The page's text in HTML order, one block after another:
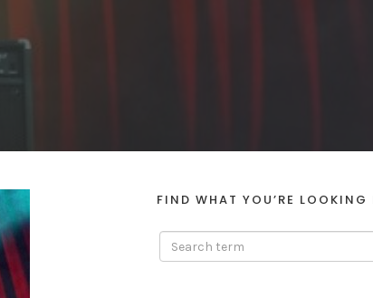
FIND WHAT YOU’RE LOOKING